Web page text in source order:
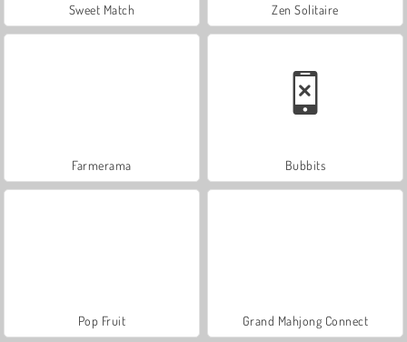
Sweet Match Zen Solitaire
Farmerama Bubbits
Pop Fruit Grand Mahjong Connect